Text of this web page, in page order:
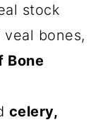
stock
bones,
Bone
celery,